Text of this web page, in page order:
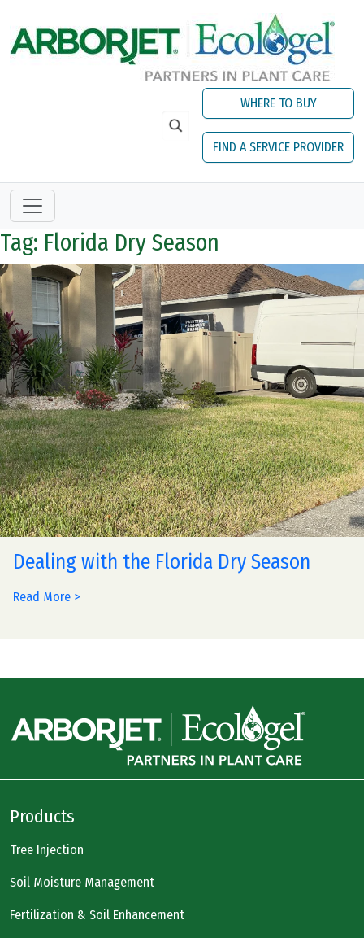
WHERE TO BUY
FIND A SERVICE PROVIDER
Tag: Florida Dry Season
Dealing with the Florida Dry Season
Read More >
Products
Tree Injection
Soil Moisture Management
Fertilization & Soil Enhancement